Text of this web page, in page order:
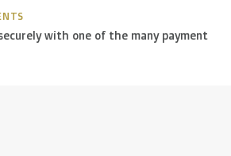
with one of the many payment